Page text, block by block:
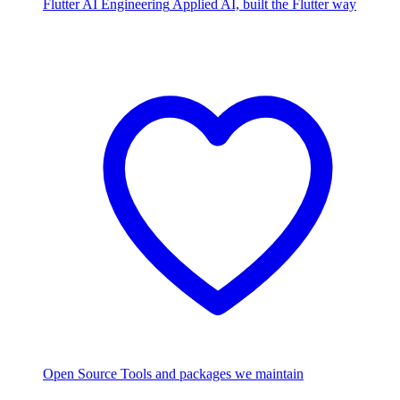
Flutter AI Engineering Applied AI, built the Flutter way
Open Source Tools and packages we maintain